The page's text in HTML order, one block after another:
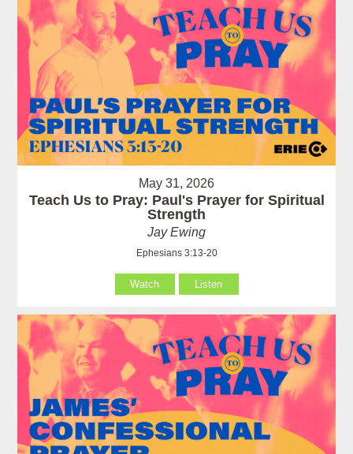
May 31, 2026
Teach Us to Pray: Paul's Prayer for Spiritual
Strength
Jay Ewing
Ephesians 3:13-20
Watch Listen